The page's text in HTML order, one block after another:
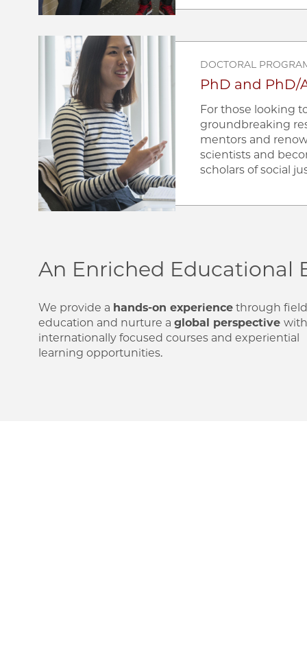
Image
DOCTORAL
PhD and PhD/
For those looking
groundbreaking
mentors and
scientists and
scholars of social
An Enriched Educational
We provide a hands-on experience through field
education and nurture a global perspective with
internationally focused courses and experiential
learning opportunities.